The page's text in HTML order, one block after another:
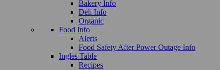
Bakery Info
Deli Info
Organic
Food Info
Alerts
Food Safety After Power Outage Info
Ingles Table
Recipes